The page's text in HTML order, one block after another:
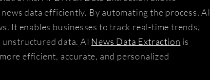
data efficiently. By automating the process, AI
It enables businesses to track real-time trends,
data. AI News Data Extraction is
efficient, accurate, and personalized